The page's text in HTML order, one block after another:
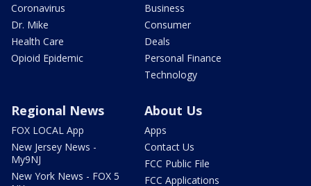
Coronavirus
Dr. Mike
Health Care
Opioid Epidemic
Business
Consumer
Deals
Personal Finance
Technology
Regional News
FOX LOCAL App
New Jersey News -
My9NJ
New York News - FOX 5
About Us
Apps
Contact Us
FCC Public File
FCC Applications